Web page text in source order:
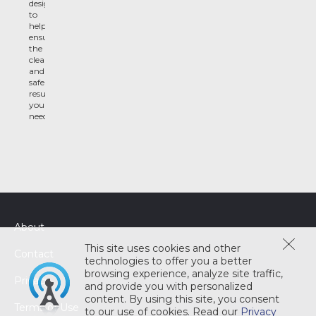
designed
to
help
ensure
the
clean
and
safe
results
you
need
This site uses cookies and other
technologies to offer you a better
browsing experience, analyze site traffic,
and provide you with personalized
content. By using this site, you consent
to our use of cookies. Read our Privacy
About
Privacy
Terms of Use